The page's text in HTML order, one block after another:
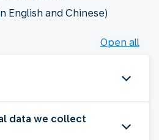
English and Chinese)
Open all
data we collect